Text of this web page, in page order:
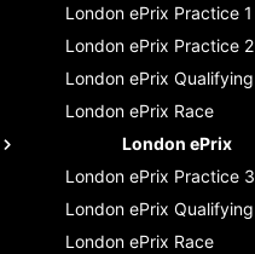
London ePrix Practice 1
London ePrix Practice 2
London ePrix Qualifying
London ePrix Race
London ePrix
London ePrix Practice 3
London ePrix Qualifying
London ePrix Race